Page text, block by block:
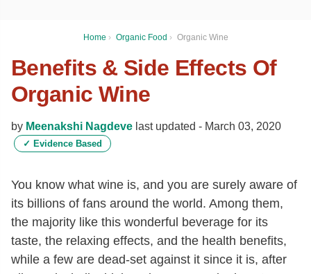
Home › Organic Food › Organic Wine
Benefits & Side Effects Of
Organic Wine
by Meenakshi Nagdeve last updated - March 03, 2020
✓ Evidence Based
You know what wine is, and you are surely aware of
its billions of fans around the world. Among them,
the majority like this wonderful beverage for its
taste, the relaxing effects, and the health benefits,
while a few are dead-set against it since it is, after